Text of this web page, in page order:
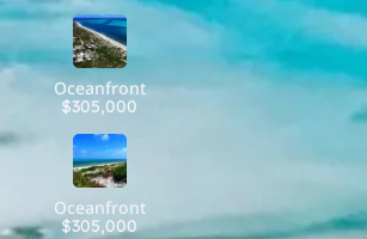
Oceanfront
$305,000
Oceanfront
$305,000